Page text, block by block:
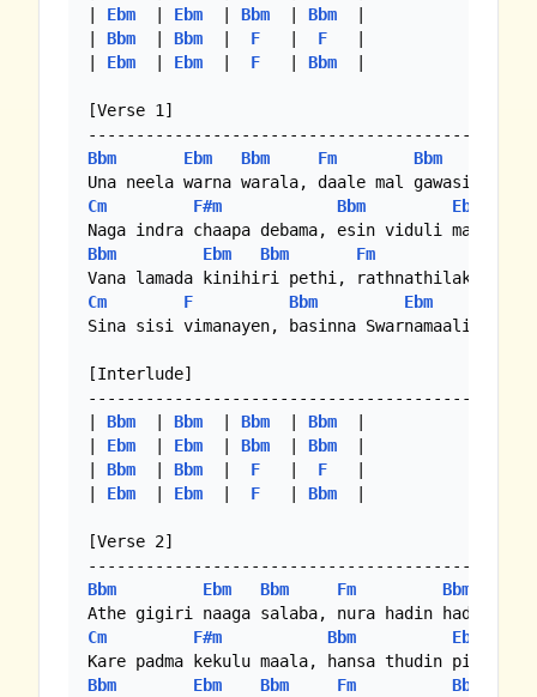
Ebm Ebm Bbm Bbm
Bbm Bbm F F
Ebm Ebm F Bbm
[Verse 1]
Bbm Ebm Bbm Fm
Bbm
Cm
F#m Bbm Ebm
Bbm Ebm Bbm Fm
Cm F Bbm Ebm
Sina sisi vimanayen, basinna Swarnamaaliye
[Interlude]
Bbm Bbm Bbm Bbm
Ebm Ebm Bbm Bbm
Bbm Bbm F F
Ebm Ebm F Bbm
[Verse 2]
Bbm Ebm Bbm Fm Bbm
Cm F#m Bbm Ebm
Bbm Ebm Bbm Fm Bbm